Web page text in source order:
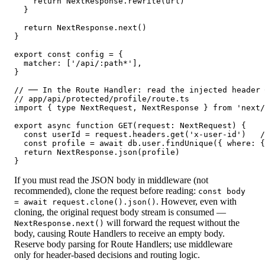
  }
  return NextResponse.next()
}
export const config = {
  matcher: ['/api/:path*'],
}
// ── In the Route Handler: read the injected header
// app/api/protected/profile/route.ts
import { type NextRequest, NextResponse } from
export async function GET(request: NextRequest) {
const userId = request.headers.get('x-user-id')
const profile = await db.user.findUnique({ where:
  return NextResponse.json(profile)
}
If you must read the JSON body in middleware (not
recommended), clone the request before reading: const body
= await request.clone().json() . However, even with
cloning, the original request body stream is consumed —
NextResponse.next() will forward the request without the
body, causing Route Handlers to receive an empty body.
Reserve body parsing for Route Handlers; use middleware
only for header-based decisions and routing logic.